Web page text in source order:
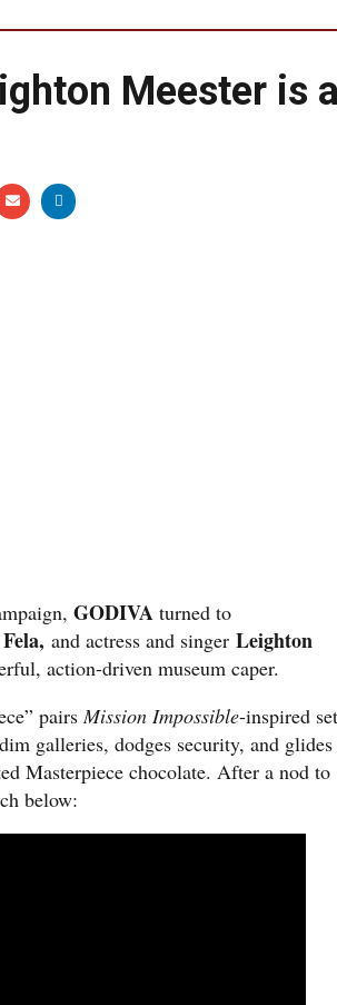
Meester is
GODIVA turned to
Fela, and actress and singerLeighton
action-driven museum caper.
pairs Mission Impossible-inspired
galleries, dodges security, and glides
Masterpiece chocolate. After a nod to
below: